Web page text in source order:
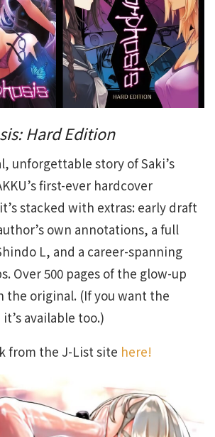
Hard Edition
unforgettable story of Saki’s
first-ever hardcover
stacked with extras: early draft
own annotations, a full
L, and a career-spanning
Over 500 pages of the glow-up
the original. (If you want the
available too.)
from the J-List site here!